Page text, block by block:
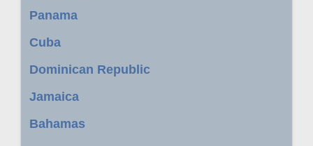
Panama
Cuba
Dominican Republic
Jamaica
Bahamas